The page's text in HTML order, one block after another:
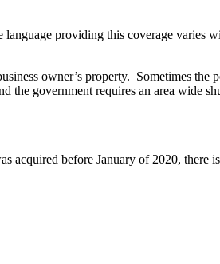
providing this coverage varies
owner’s property. Sometimes the
the government requires an area wide
acquired before January of 2020, there